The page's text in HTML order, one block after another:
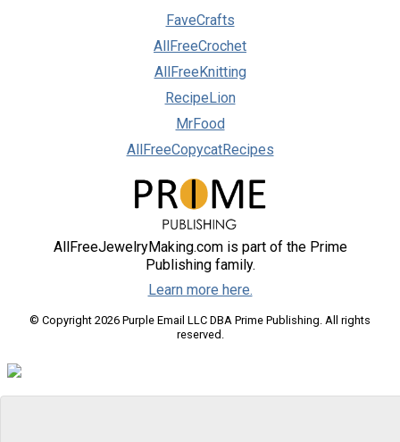
FaveCrafts
AllFreeCrochet
AllFreeKnitting
RecipeLion
MrFood
AllFreeCopycatRecipes
AllFreeJewelryMaking.com is part of the Prime
Publishing family.
Learn more here.
© Copyright 2026 Purple Email LLC DBA Prime Publishing. All rights
reserved.